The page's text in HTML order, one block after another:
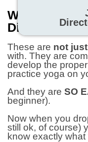
What Makes
Different?
These are not
with. They are
develop the
practice yoga on
And they are SO
beginner).
Now when you
still ok, of course)
know exactly